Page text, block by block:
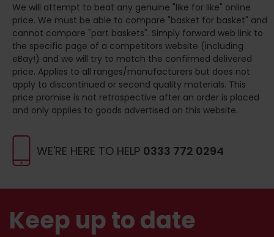
WE'RE HERE TO HELP 0333 772 0294
We will attempt to beat any genuine "like for like" online
price. We must be able to compare "basket for basket" and
cannot compare "part baskets". Simply forward web link to
the specific page of a competitors website (including
eBay!) and we will try to match the confirmed delivered
price. Applies to all ranges/manufacturers but does not
apply to discontinued or second quality materials. This
price promise is not retrospective after an order is placed
and only applies to goods advertised on this website.
Keep up to date